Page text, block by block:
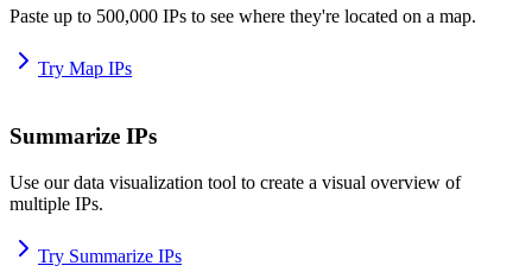
Paste up to 500,000 IPs to see where they're located on a map.
Try Map IPs
Summarize IPs
Use our data visualization tool to create a visual overview of
multiple IPs.
Try Summarize IPs